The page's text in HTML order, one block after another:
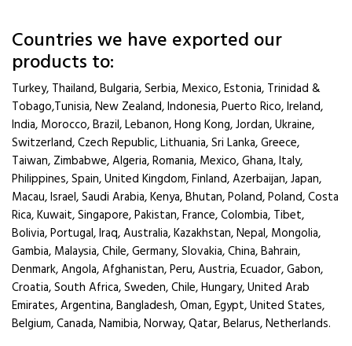
Countries we have exported our
products to:
Turkey, Thailand, Bulgaria, Serbia, Mexico, Estonia, Trinidad &
Tobago,Tunisia, New Zealand, Indonesia, Puerto Rico, Ireland,
India, Morocco, Brazil, Lebanon, Hong Kong, Jordan, Ukraine,
Switzerland, Czech Republic, Lithuania, Sri Lanka, Greece,
Taiwan, Zimbabwe, Algeria, Romania, Mexico, Ghana, Italy,
Philippines, Spain, United Kingdom, Finland, Azerbaijan, Japan,
Macau, Israel, Saudi Arabia, Kenya, Bhutan, Poland, Poland, Costa
Rica, Kuwait, Singapore, Pakistan, France, Colombia, Tibet,
Bolivia, Portugal, Iraq, Australia, Kazakhstan, Nepal, Mongolia,
Gambia, Malaysia, Chile, Germany, Slovakia, China, Bahrain,
Denmark, Angola, Afghanistan, Peru, Austria, Ecuador, Gabon,
Croatia, South Africa, Sweden, Chile, Hungary, United Arab
Emirates, Argentina, Bangladesh, Oman, Egypt, United States,
Belgium, Canada, Namibia, Norway, Qatar, Belarus, Netherlands.